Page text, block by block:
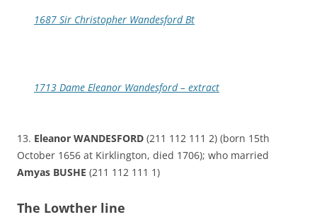
1687 Sir Christopher Wandesford Bt
1713 Dame Eleanor Wandesford – extract
13. Eleanor WANDESFORD (211 112 111 2) (born 15th
October 1656 at Kirklington, died 1706); who married
Amyas BUSHE (211 112 111 1)
The Lowther line